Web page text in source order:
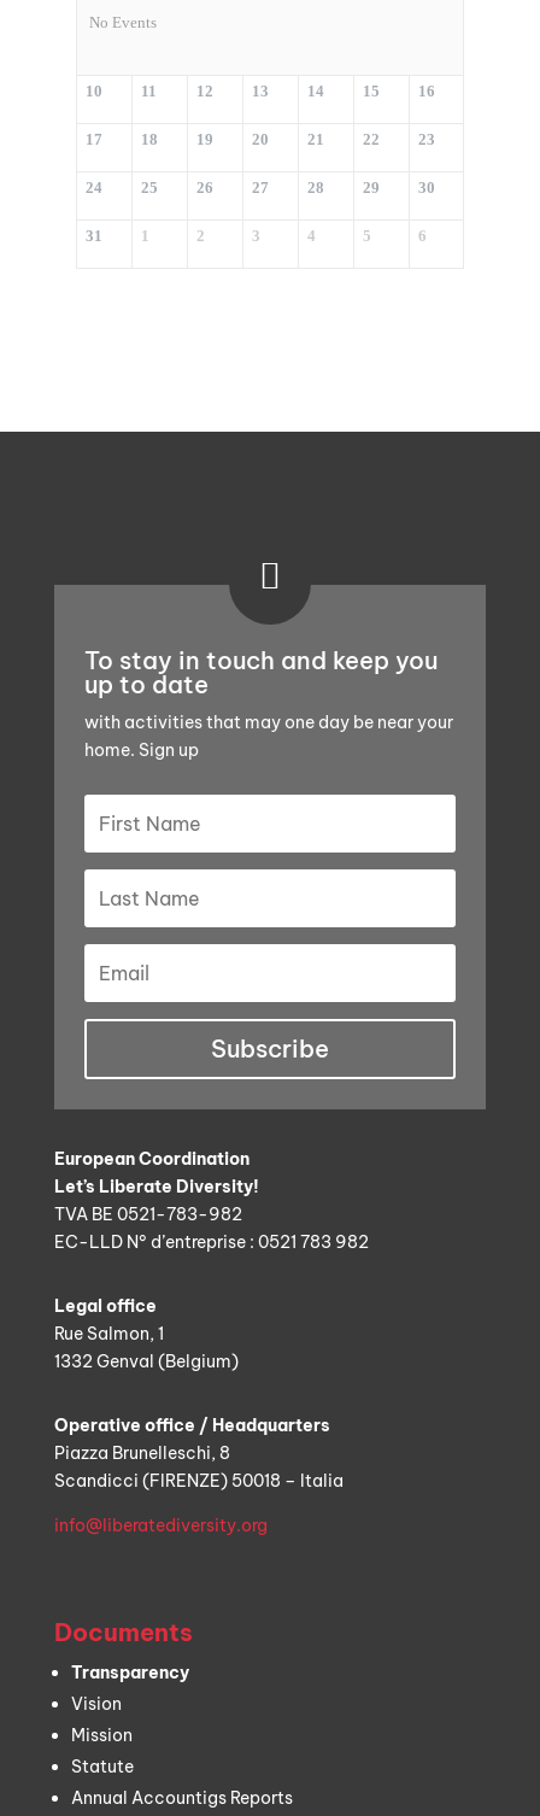
No Events
10 11 12 13 14 15 16
17 18 19 20 21 22 23
24 25 26 27 28 29 30
31 1 2 3 4 5 6

To stay in touch and keep you
up to date
with activities that may one day be near your
home. Sign up
Subscribe
European Coordination
Let’s Liberate Diversity!
TVA BE 0521-783-982
EC-LLD N° d’entreprise : 0521 783 982
Legal office
Rue Salmon, 1
1332 Genval (Belgium)
Operative office / Headquarters
Piazza Brunelleschi, 8
Scandicci (FIRENZE) 50018 – Italia
info@liberatediversity.org
Documents
Transparency
Vision
Mission
Statute
Annual Accountigs Reports